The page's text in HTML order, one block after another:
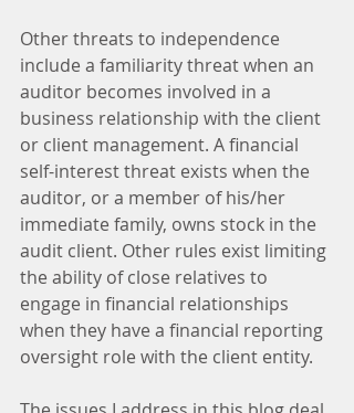
Other threats to independence
include a familiarity threat when an
auditor becomes involved in a
business relationship with the client
or client management. A financial
self-interest threat exists when the
auditor, or a member of his/her
immediate family, owns stock in the
audit client. Other rules exist limiting
the ability of close relatives to
engage in financial relationships
when they have a financial reporting
oversight role with the client entity.